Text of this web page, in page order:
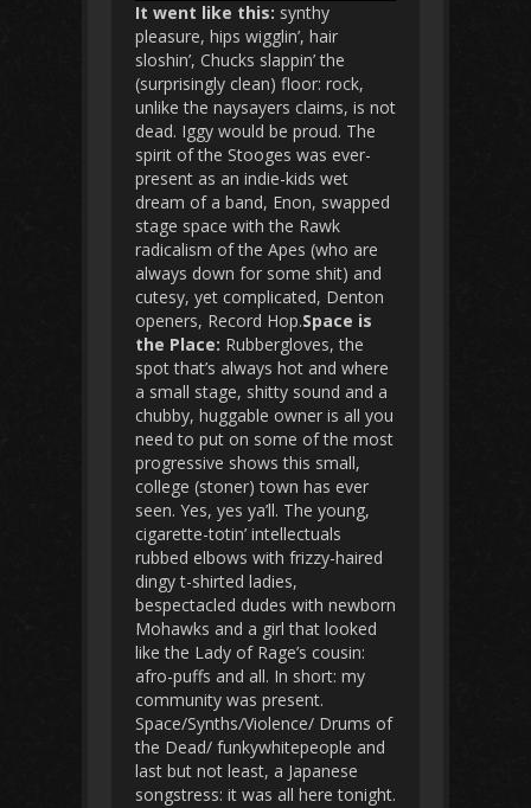
It went like this: synthy
pleasure, hips wigglin’, hair
sloshin’, Chucks slappin’ the
(surprisingly clean) floor: rock,
unlike the naysayers claims, is not
dead. Iggy would be proud. The
spirit of the Stooges was ever-
present as an indie-kids wet
dream of a band, Enon, swapped
stage space with the Rawk
radicalism of the Apes (who are
always down for some shit) and
cutesy, yet complicated, Denton
openers, Record Hop.Space is
the Place: Rubbergloves, the
spot that’s always hot and where
a small stage, shitty sound and a
chubby, huggable owner is all you
need to put on some of the most
progressive shows this small,
college (stoner) town has ever
seen. Yes, yes ya’ll. The young,
cigarette-totin’ intellectuals
rubbed elbows with frizzy-haired
dingy t-shirted ladies,
bespectacled dudes with newborn
Mohawks and a girl that looked
like the Lady of Rage’s cousin:
afro-puffs and all. In short: my
community was present.
Space/Synths/Violence/ Drums of
the Dead/ funkywhitepeople and
last but not least, a Japanese
songstress: it was all here tonight.